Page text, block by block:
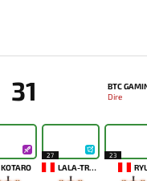
31
BTC
Dire
KOTARO
27
LALA-TRONI
23